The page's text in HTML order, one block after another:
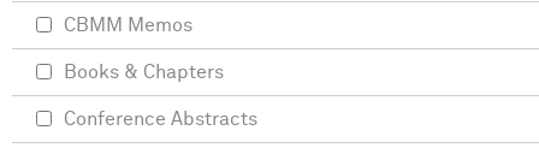
CBMM Memos
Books & Chapters
Conference Abstracts